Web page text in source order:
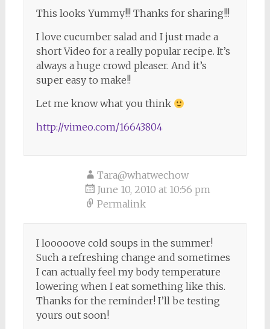
This looks Yummy!!! Thanks for sharing!!!
I love cucumber salad and I just made a
short Video for a really popular recipe. It’s
always a huge crowd pleaser. And it’s
super easy to make!!
Let me know what you think
http://vimeo.com/16643804
Tara@whatwechow
June 10, 2010 at 10:56 pm
Permalink
I looooove cold soups in the summer!
Such a refreshing change and sometimes
I can actually feel my body temperature
lowering when I eat something like this.
Thanks for the reminder! I’ll be testing
yours out soon!